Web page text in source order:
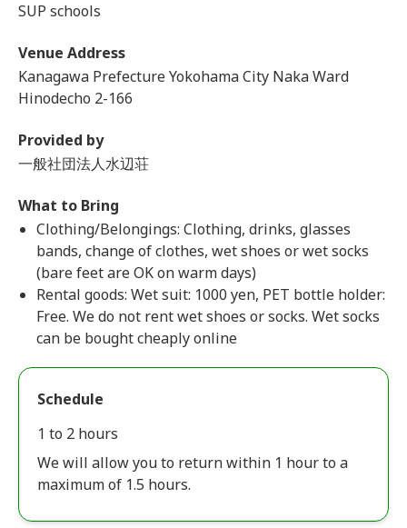
SUP schools
Venue Address
Kanagawa Prefecture Yokohama City Naka Ward
Hinodecho 2-166
Provided by
一般社団法人水辺荘
What to Bring
Clothing/Belongings: Clothing, drinks, glasses
bands, change of clothes, wet shoes or wet socks
(bare feet are OK on warm days)
Rental goods: Wet suit: 1000 yen, PET bottle holder:
Free. We do not rent wet shoes or socks. Wet socks
can be bought cheaply online
Schedule
1 to 2 hours
We will allow you to return within 1 hour to a
maximum of 1.5 hours.